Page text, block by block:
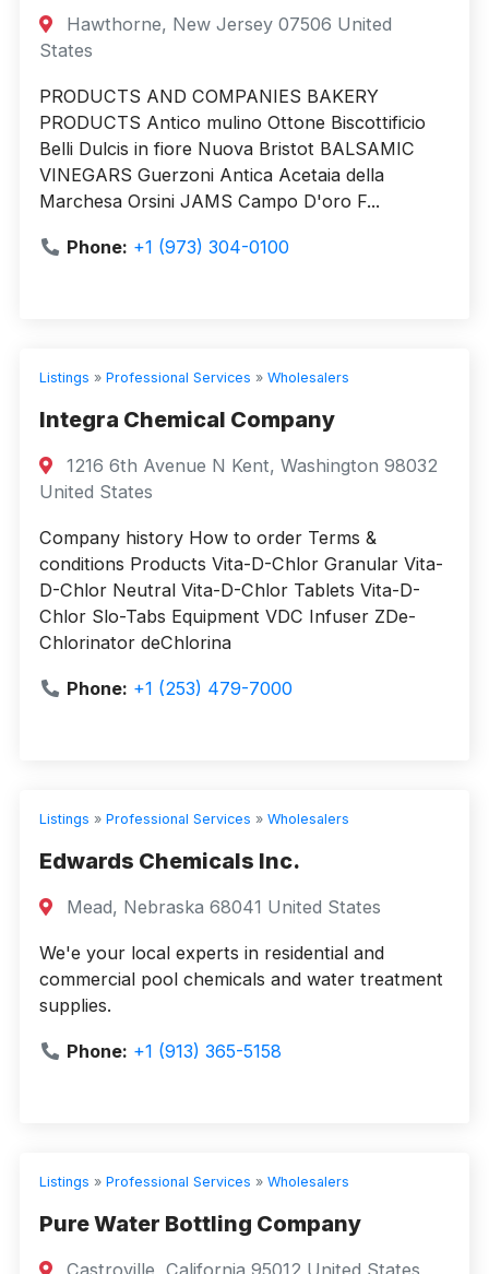
Hawthorne, New Jersey 07506 United
States
PRODUCTS AND COMPANIES BAKERY
PRODUCTS Antico mulino Ottone Biscottificio
Belli Dulcis in fiore Nuova Bristot BALSAMIC
VINEGARS Guerzoni Antica Acetaia della
Marchesa Orsini JAMS Campo D'oro F...
Phone: +1 (973) 304-0100
Listings » Professional Services » Wholesalers
Integra Chemical Company
1216 6th Avenue N Kent, Washington 98032
United States
Company history How to order Terms &
conditions Products Vita-D-Chlor Granular Vita-
D-Chlor Neutral Vita-D-Chlor Tablets Vita-D-
Chlor Slo-Tabs Equipment VDC Infuser ZDe-
Chlorinator deChlorina
Phone: +1 (253) 479-7000
Listings » Professional Services » Wholesalers
Edwards Chemicals Inc.
Mead, Nebraska 68041 United States
We'e your local experts in residential and
commercial pool chemicals and water treatment
supplies.
Phone: +1 (913) 365-5158
Listings » Professional Services » Wholesalers
Pure Water Bottling Company